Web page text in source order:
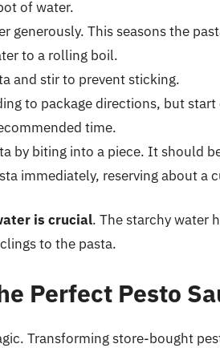
of water.
generously. This seasons the
to a rolling boil.
and stir to prevent sticking.
to package directions, but
time.
by biting into a piece. It should
immediately, reserving about a
is crucial. The starchy water
to the pasta.
Perfect Pesto
Transforming store-bought